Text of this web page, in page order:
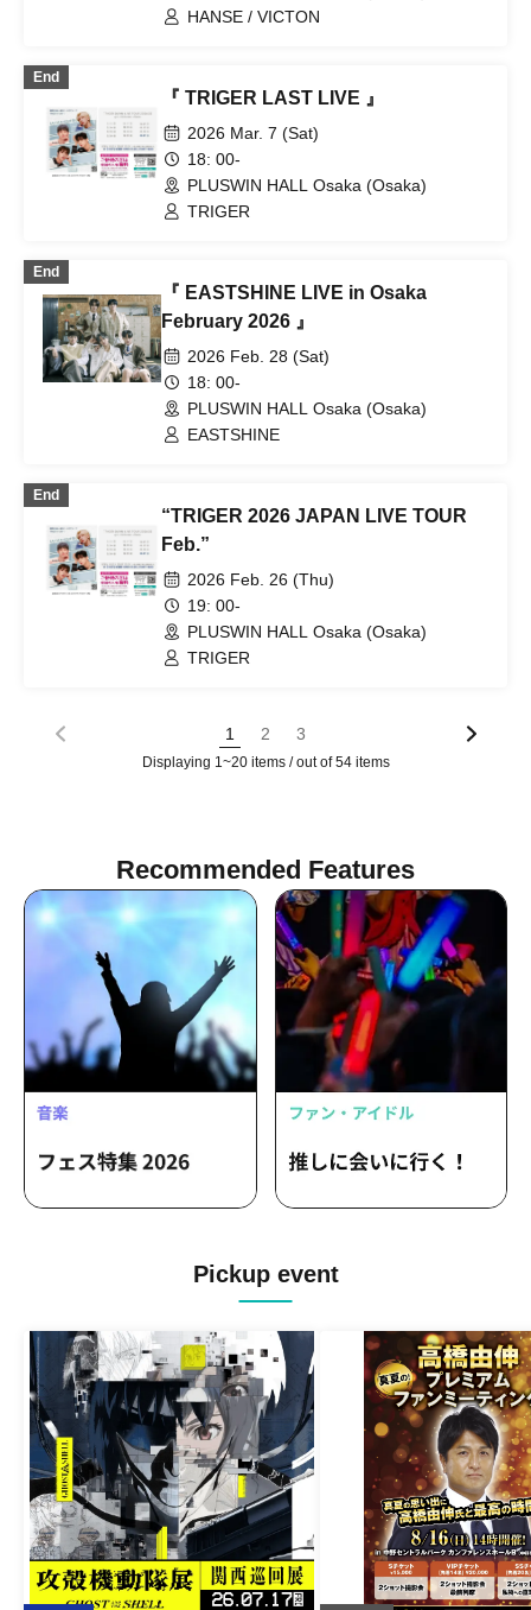
HANSE / VICTON
End
『 TRIGER LAST LIVE 』
2026 Mar. 7 (Sat)
18: 00-
PLUSWIN HALL Osaka (Osaka)
TRIGER
End
『 EASTSHINE LIVE in Osaka
February 2026 』
2026 Feb. 28 (Sat)
18: 00-
PLUSWIN HALL Osaka (Osaka)
EASTSHINE
End
“TRIGER 2026 JAPAN LIVE TOUR
Feb.”
2026 Feb. 26 (Thu)
19: 00-
PLUSWIN HALL Osaka (Osaka)
TRIGER
1 2 3
Displaying 1~20 items / out of 54 items
Recommended Features
Pickup event